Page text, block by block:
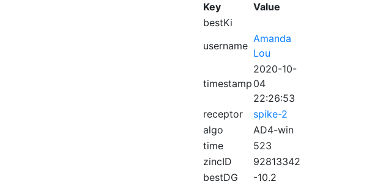
Key
Value
bestKi
username
Amanda
Lou
timestamp
2020-10-
04
22:26:53
receptor
spike-2
algo
AD4-win
time
523
zincID
92813342
bestDG
-10.2